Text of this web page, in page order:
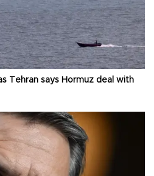
Tehran says Hormuz deal with